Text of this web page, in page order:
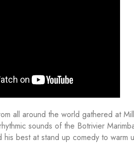
all around the world gathered at
sounds of the Botrivier
his best at stand up comedy to warm